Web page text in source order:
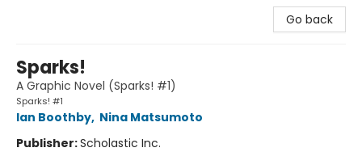
Go back
Sparks!
A Graphic Novel (Sparks! #1)
Sparks! #1
Ian Boothby, Nina Matsumoto
Publisher:Scholastic Inc.